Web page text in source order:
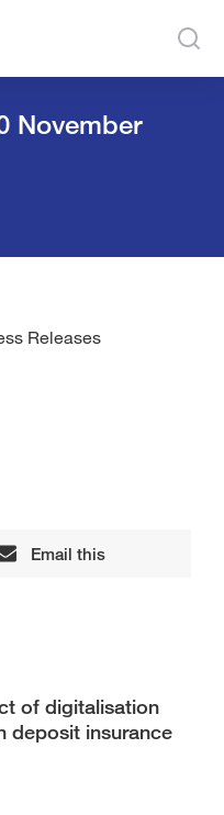
November
Releases
Email this
of digitalisation
deposit insurance